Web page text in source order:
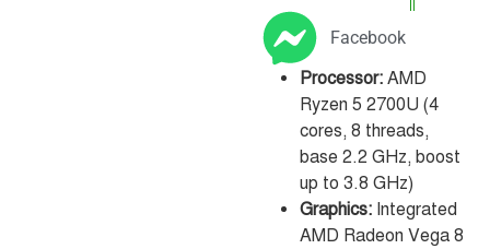
Facebook
Processor: AMD
Ryzen 5 2700U (4
cores, 8 threads,
base 2.2 GHz, boost
up to 3.8 GHz)
Graphics: Integrated
AMD Radeon Vega 8